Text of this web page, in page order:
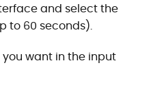
and select the
to 60 seconds).
want in the input